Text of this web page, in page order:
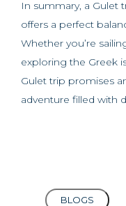
In summary, a Gulet
offers a perfect
Whether you’re
exploring the Greek
Gulet trip promises
adventure filled with
BLOGS